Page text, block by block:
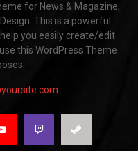
for News & Magazine,
This is a powerful
you easily create/edit
this WordPress Theme